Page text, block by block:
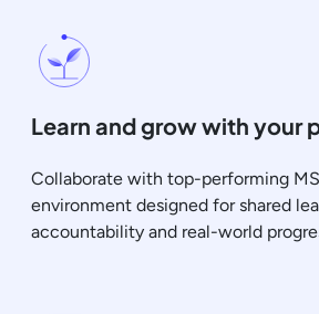
Learn and grow with your
Collaborate with top-performing
environment designed for shared
accountability and real-world